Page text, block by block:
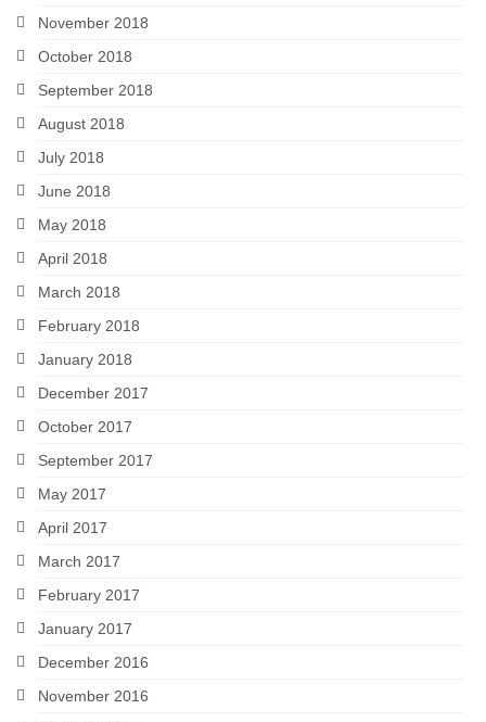
November 2018
October 2018
September 2018
August 2018
July 2018
June 2018
May 2018
April 2018
March 2018
February 2018
January 2018
December 2017
October 2017
September 2017
May 2017
April 2017
March 2017
February 2017
January 2017
December 2016
November 2016